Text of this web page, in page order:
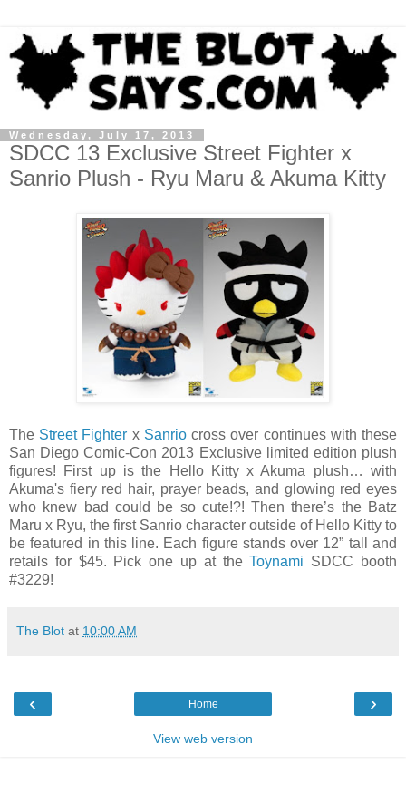
Wednesday, July 17, 2013
SDCC 13 Exclusive Street Fighter x
Sanrio Plush - Ryu Maru & Akuma Kitty
The Street Fighter x Sanriocross over continues with these
San Diego Comic-Con 2013 Exclusive limited edition plush
figures! First up is the Hello Kitty x Akuma plush… with
Akuma's fiery red hair, prayer beads, and glowing red eyes
who knew bad could be so cute!?! Then there’s the Batz
Maru x Ryu, the first Sanrio character outside of Hello Kitty to
be featured in this line. Each figure stands over 12” tall and
retails for $45. Pick one up at theToynami SDCC booth
#3229!
The Blot at 10:00 AM
‹ ›
Home
View web version